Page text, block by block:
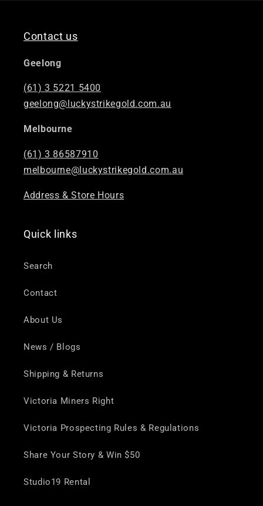
Contact us
Geelong
(61) 3 5221 5400
geelong@luckystrikegold.com.au
Melbourne
(61) 3 86587910
melbourne@luckystrikegold.com.au
Address & Store Hours
Quick links
Search
Contact
About Us
News / Blogs
Shipping & Returns
Victoria Miners Right
Victoria Prospecting Rules & Regulations
Share Your Story & Win $50
Studio19 Rental